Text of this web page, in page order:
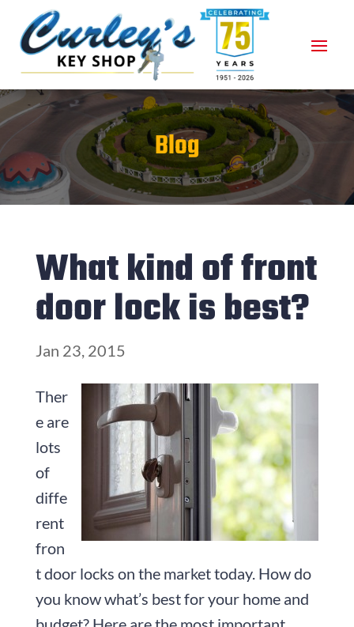
Blog
What kind of front
door lock is best?
Jan 23, 2015
Ther
e are
lots
of
diffe
rent
fron
t door locks on the market today. How do
you know what’s best for your home and